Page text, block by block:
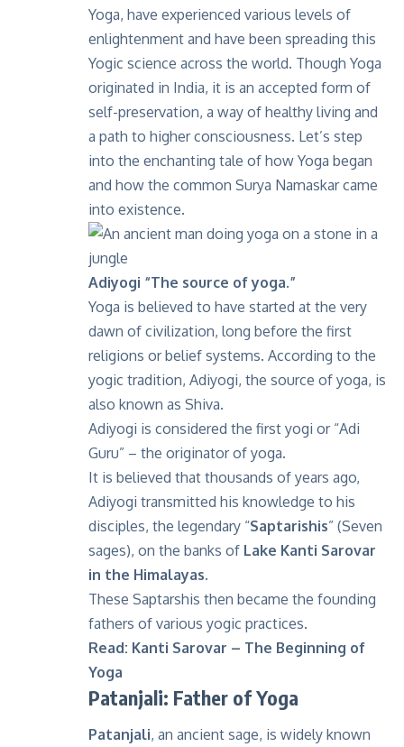
Yoga, have experienced various levels of
enlightenment and have been spreading this
Yogic science across the world. Though Yoga
originated in India, it is an accepted form of
self-preservation, a way of healthy living and
a path to higher consciousness. Let’s step
into the enchanting tale of how Yoga began
and how the common Surya Namaskar came
into existence.
Adiyogi “The source of yoga.”
Yoga is believed to have started at the very
dawn of civilization, long before the first
religions or belief systems. According to the
yogic tradition, Adiyogi, the source of yoga, is
also known as Shiva.
Adiyogi is considered the first yogi or “Adi
Guru” – the originator of yoga.
It is believed that thousands of years ago,
Adiyogi transmitted his knowledge to his
disciples, the legendary “Saptarishis” (Seven
sages), on the banks of Lake Kanti Sarovar
in the Himalayas.
These Saptarshis then became the founding
fathers of various yogic practices.
Read: Kanti Sarovar – The Beginning of
Yoga
Patanjali: Father of Yoga
Patanjali, an ancient sage, is widely known